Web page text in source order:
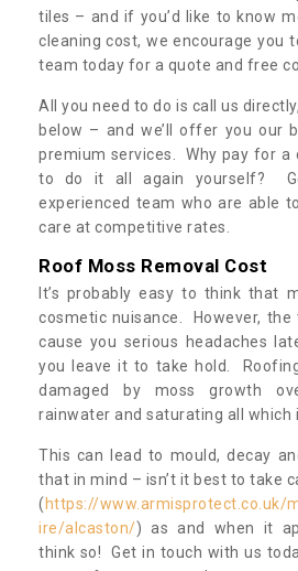
tiles – and if you’d like to know
cleaning cost, we encourage you
team today for a quote and free
All you need to do is call us
below – and we’ll offer you our
premium services. Why pay for a
to do it all again yourself?
experienced team who are able
care at competitive rates.
Roof Moss Removal Cost
It’s probably easy to think that
cosmetic nuisance. However,
cause you serious headaches
you leave it to take hold.
damaged by moss growth
rainwater and saturating all which
This can lead to mould, decay
that in mind – isn’t it best to take
( https://www.armisprotect.co.uk/
ire/alcaston/) as and when it
think so! Get in touch with us